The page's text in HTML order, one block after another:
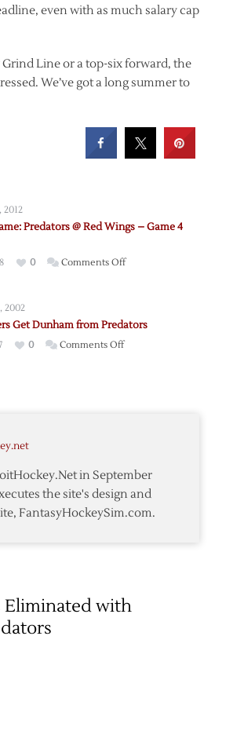
even with as much salary cap
Grind Line or a top-six forward, the
We’ve got a long summer to
2012
Predators @ Red Wings – Game 4
0 Comments Offon
Red
2002
Get Dunham from Predators
0 Comments Offon
in September
the site's design and
FantasyHockeySim.com.
Eliminated with